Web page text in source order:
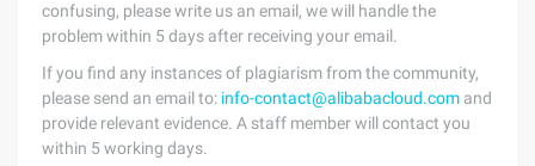
confusing, please write us an email, we will handle the
problem within 5 days after receiving your email.
If you find any instances of plagiarism from the community,
please send an email to: info-contact@alibabacloud.com and
provide relevant evidence. A staff member will contact you
within 5 working days.